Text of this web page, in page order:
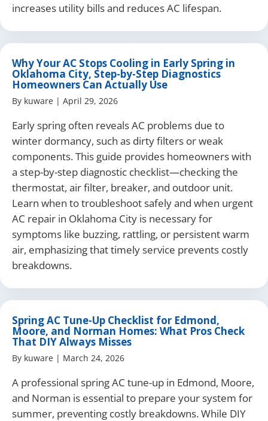
increases utility bills and reduces AC lifespan.
Why Your AC Stops Cooling in Early Spring in
Oklahoma City, Step-by-Step Diagnostics
Homeowners Can Actually Use
By kuware | April 29, 2026
Early spring often reveals AC problems due to
winter dormancy, such as dirty filters or weak
components. This guide provides homeowners with
a step-by-step diagnostic checklist—checking the
thermostat, air filter, breaker, and outdoor unit.
Learn when to troubleshoot safely and when urgent
AC repair in Oklahoma City is necessary for
symptoms like buzzing, rattling, or persistent warm
air, emphasizing that timely service prevents costly
breakdowns.
Spring AC Tune-Up Checklist for Edmond,
Moore, and Norman Homes: What Pros Check
That DIY Always Misses
By kuware | March 24, 2026
A professional spring AC tune-up in Edmond, Moore,
and Norman is essential to prepare your system for
summer, preventing costly breakdowns. While DIY